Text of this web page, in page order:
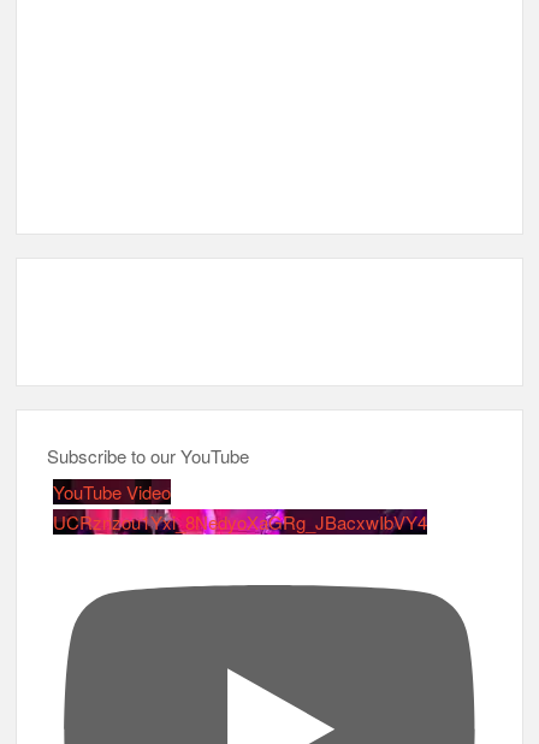
Subscribe to our YouTube
YouTube Video
UCRznzou1Yxi_8NedyoXaGRg_JBacxwIbVY4